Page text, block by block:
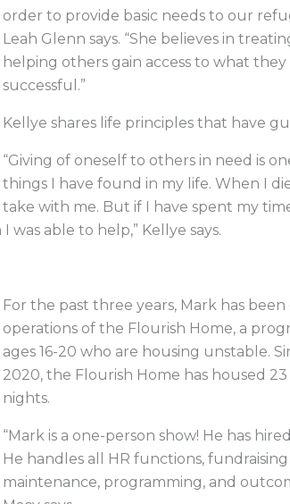
order to provide basic needs to our
Leah Glenn says. “She believes in
helping others gain access to what
successful.”
Kellye shares life principles that have
“Giving of oneself to others in need is
things I have found in my life. When I
take with me. But if I have spent my
able to help,” Kellye says.
For the past three years, Mark has
operations of the Flourish Home, a
ages 16-20 who are housing unstable.
2020, the Flourish Home has housed
nights.
“Mark is a one-person show! He has
He handles all HR functions,
maintenance, programming, and